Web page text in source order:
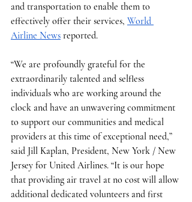
and transportation to enable them to
effectively offer their services, World
Airline News reported.
“We are profoundly grateful for the
extraordinarily talented and selfless
individuals who are working around the
clock and have an unwavering commitment
to support our communities and medical
providers at this time of exceptional need,”
said Jill Kaplan, President, New York / New
Jersey for United Airlines. “It is our hope
that providing air travel at no cost will allow
additional dedicated volunteers and first